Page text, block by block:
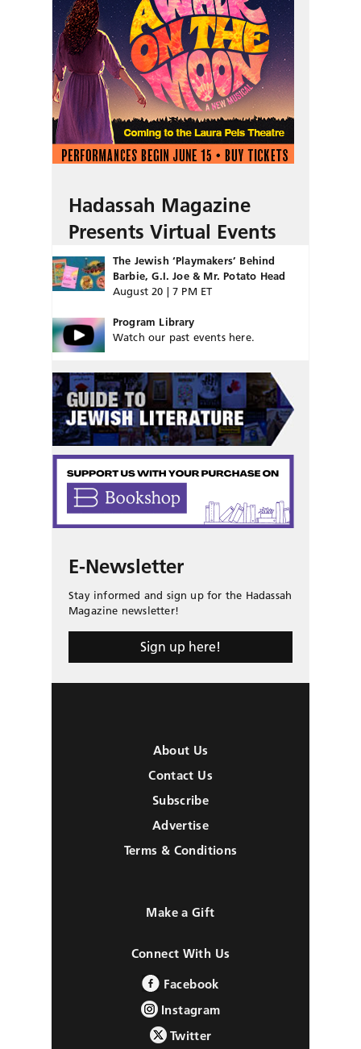
Hadassah Magazine
Presents Virtual Events
The Jewish ‘Playmakers’ Behind
Barbie, G.I. Joe & Mr. Potato Head
August 20 | 7 PM ET
Program Library
Watch our past events here.
E-Newsletter
Stay informed and sign up for the Hadassah
Magazine newsletter!
Sign up here!
About Us
Contact Us
Subscribe
Advertise
Terms & Conditions
Make a Gift
Connect With Us
Facebook
Instagram
Twitter